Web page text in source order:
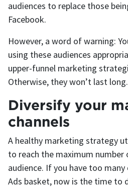
audiences to replace those
Facebook.
However, a word of warning:
using these audiences
upper-funnel marketing
Otherwise, they won’t last long.
Diversify your
channels
A healthy marketing strategy
to reach the maximum number
audience. If you have too
Ads basket, now is the time to